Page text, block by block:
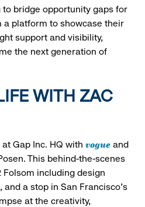
to bridge opportunity gaps for
a platform to showcase their
support and visibility,
the next generation of
WITH ZAC
Gap Inc. HQ with vogueand
This behind-the-scenes
including design
a stop in San Francisco's
at the creativity,